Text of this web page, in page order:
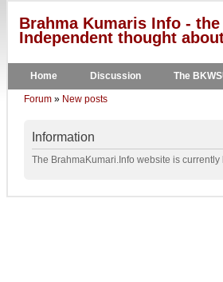
Brahma Kumaris Info -
Independent thought
Home Discussion The
Forum » New posts
Information
The BrahmaKumari.Info website is